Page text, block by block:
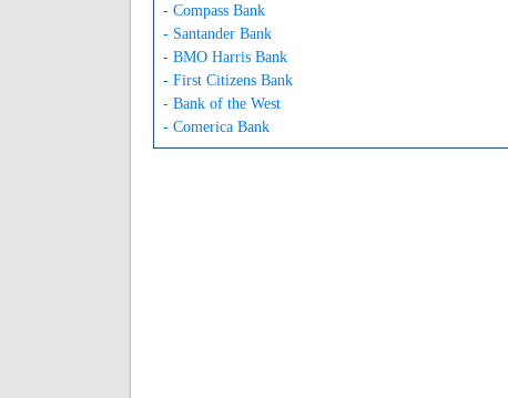
- Compass Bank
- Santander Bank
- BMO Harris Bank
- First Citizens Bank
- Bank of the West
- Comerica Bank